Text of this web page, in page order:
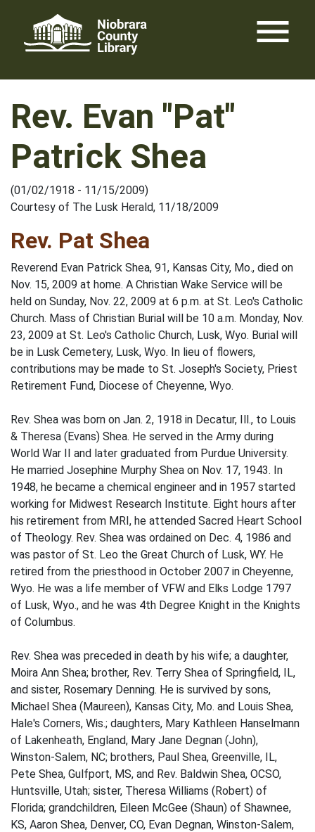
content
menu
Rev. Evan "Pat"
Patrick Shea
(01/02/1918 - 11/15/2009)
Courtesy of The Lusk Herald, 11/18/2009
Rev. Pat Shea
Reverend Evan Patrick Shea, 91, Kansas City, Mo., died on
Nov. 15, 2009 at home. A Christian Wake Service will be
held on Sunday, Nov. 22, 2009 at 6 p.m. at St. Leo's Catholic
Church. Mass of Christian Burial will be 10 a.m. Monday, Nov.
23, 2009 at St. Leo's Catholic Church, Lusk, Wyo. Burial will
be in Lusk Cemetery, Lusk, Wyo. In lieu of flowers,
contributions may be made to St. Joseph's Society, Priest
Retirement Fund, Diocese of Cheyenne, Wyo.
Rev. Shea was born on Jan. 2, 1918 in Decatur, Ill., to Louis
& Theresa (Evans) Shea. He served in the Army during
World War II and later graduated from Purdue University.
He married Josephine Murphy Shea on Nov. 17, 1943. In
1948, he became a chemical engineer and in 1957 started
working for Midwest Research Institute. Eight hours after
his retirement from MRI, he attended Sacred Heart School
of Theology. Rev. Shea was ordained on Dec. 4, 1986 and
was pastor of St. Leo the Great Church of Lusk, WY. He
retired from the priesthood in October 2007 in Cheyenne,
Wyo. He was a life member of VFW and Elks Lodge 1797
of Lusk, Wyo., and he was 4th Degree Knight in the Knights
of Columbus.
Rev. Shea was preceded in death by his wife; a daughter,
Moira Ann Shea; brother, Rev. Terry Shea of Springfield, IL,
and sister, Rosemary Denning. He is survived by sons,
Michael Shea (Maureen), Kansas City, Mo. and Louis Shea,
Hale's Corners, Wis.; daughters, Mary Kathleen Hanselmann
of Lakenheath, England, Mary Jane Degnan (John),
Winston-Salem, NC; brothers, Paul Shea, Greenville, IL,
Pete Shea, Gulfport, MS, and Rev. Baldwin Shea, OCSO,
Huntsville, Utah; sister, Theresa Williams (Robert) of
Florida; grandchildren, Eileen McGee (Shaun) of Shawnee,
KS, Aaron Shea, Denver, CO, Evan Degnan, Winston-Salem,